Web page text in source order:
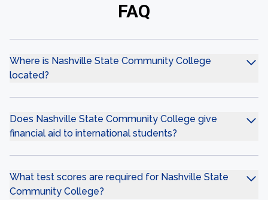
FAQ
Where is Nashville State Community College
located?
Does Nashville State Community College give
financial aid to international students?
What test scores are required for Nashville State
Community College?